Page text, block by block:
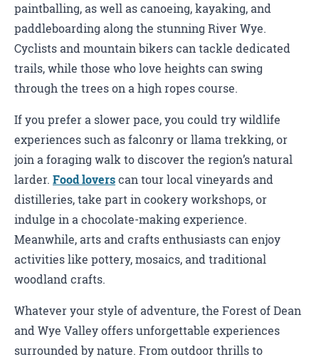
paintballing, as well as canoeing, kayaking, and
paddleboarding along the stunning River Wye.
Cyclists and mountain bikers can tackle dedicated
trails, while those who love heights can swing
through the trees on a high ropes course.
If you prefer a slower pace, you could try wildlife
experiences such as falconry or llama trekking, or
join a foraging walk to discover the region’s natural
larder. Food loverscan tour local vineyards and
distilleries, take part in cookery workshops, or
indulge in a chocolate-making experience.
Meanwhile, arts and crafts enthusiasts can enjoy
activities like pottery, mosaics, and traditional
woodland crafts.
Whatever your style of adventure, the Forest of Dean
and Wye Valley offers unforgettable experiences
surrounded by nature. From outdoor thrills to